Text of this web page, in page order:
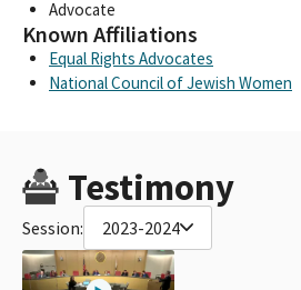
Advocate
Known Affiliations
Equal Rights Advocates
National Council of Jewish Women
Testimony
Session: 2023-2024